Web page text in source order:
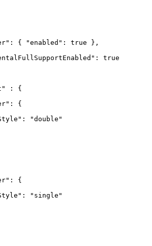
: { "enabled" : true },
: true
: {
: {
: "double "
: {
: " single "